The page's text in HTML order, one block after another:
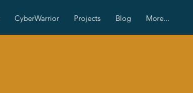
CyberWarrior Projects Blog More...